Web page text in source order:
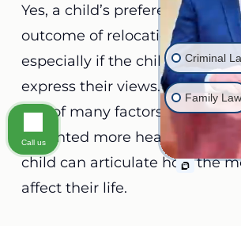
Yes, a child’s preference can
outcome of relocation custody
especially if the child is
express their views. While
one of many factors
weighted more heavily in
child can articulate how the
affect their life.
Criminal
Family Law
Call us